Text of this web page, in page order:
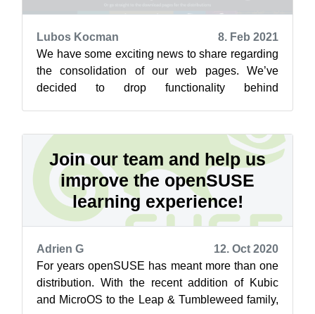
Lubos Kocman
8. Feb 2021
We have some exciting news to share regarding
the consolidation of our web pages. We’ve
decided to drop functionality behind
Join our team and help us
improve the openSUSE
learning experience!
Adrien G
12. Oct 2020
For years openSUSE has meant more than one
distribution. With the recent addition of Kubic
and MicroOS to the Leap & Tumbleweed family,